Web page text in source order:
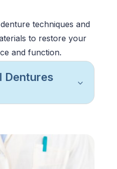
denture techniquesand
to restore your
and function.
Dentures